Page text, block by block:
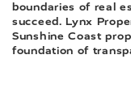
boundaries of real
succeed. Lynx
Sunshine Coast
foundation of